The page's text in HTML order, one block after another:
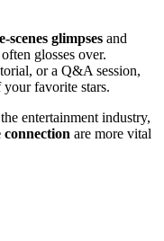
scenes glimpses and
glosses over.
or a Q&A session,
favorite stars.
entertainment industry,
connection are more vital